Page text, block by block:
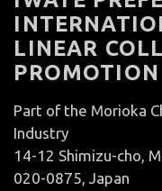
LINEAR
Part of the Morioka
Industry
14-12 Shimizu-cho,
020-0875, Japan